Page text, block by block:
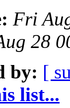
Fri
28
by: [
list...